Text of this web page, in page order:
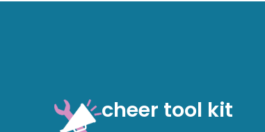
cheer tool kit